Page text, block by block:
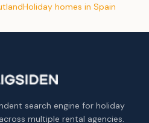
Holiday homes in Spain
search engine for holiday
multiple rental agencies.